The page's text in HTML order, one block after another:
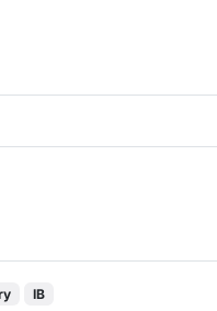
IB